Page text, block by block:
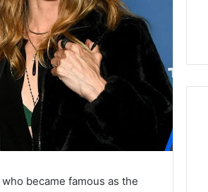
became famous as the